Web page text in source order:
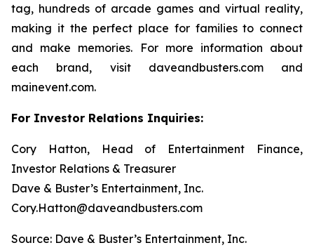
tag, hundreds of arcade games and virtual reality,
making it the perfect place for families to connect
and make memories. For more information about
each brand, visit daveandbusters.com and
mainevent.com.
For Investor Relations Inquiries:
Cory Hatton, Head of Entertainment Finance,
Investor Relations & Treasurer
Dave & Buster’s Entertainment, Inc.
Cory.Hatton@daveandbusters.com
Source: Dave & Buster’s Entertainment, Inc.